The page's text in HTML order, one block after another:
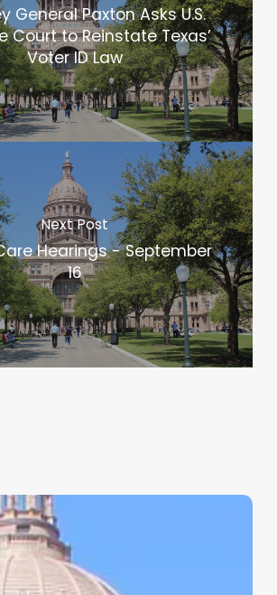
General Paxton Asks U.S.
Court to Reinstate Texas’
Voter ID Law
Next Post
Hearings - September
16